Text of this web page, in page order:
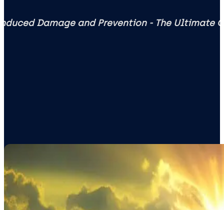
Damage and Prevention - The Ultimate